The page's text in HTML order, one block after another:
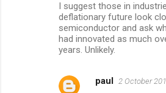
I suggest those in
deflationary future look
semiconductor and ask
had innovated as much
years. Unlikely.
paul 2 October